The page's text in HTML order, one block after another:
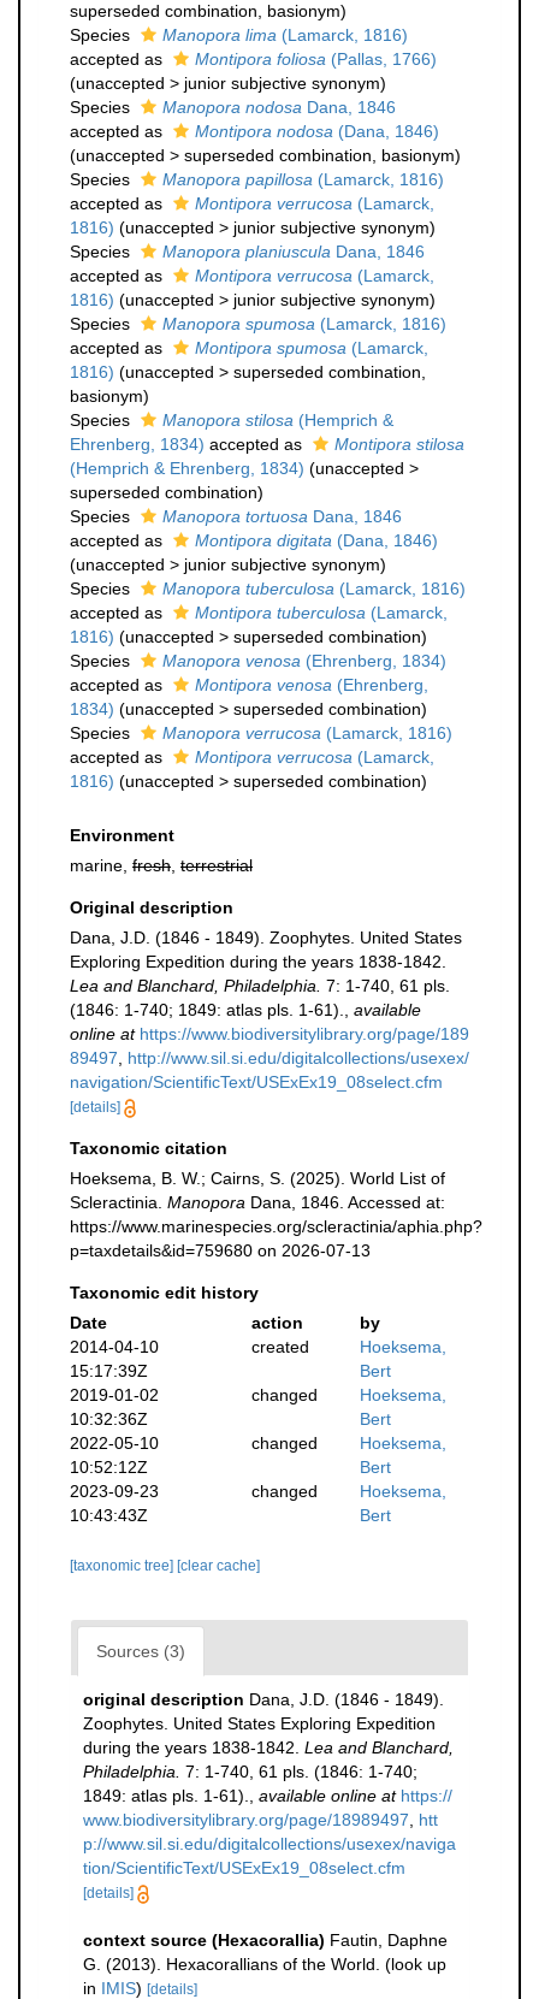
superseded combination , basionym)
Species
Manopora lima (Lamarck, 1816)
accepted as
Montipora foliosa (Pallas, 1766)
(unaccepted > junior subjective synonym)
Species
Manopora nodosa Dana, 1846
accepted as
Montipora nodosa (Dana, 1846)
(unaccepted > superseded combination , basionym)
Species
Manopora papillosa (Lamarck, 1816)
accepted as
Montipora verrucosa (Lamarck,
1816) (unaccepted > junior subjective synonym)
Species
Manopora planiuscula Dana, 1846
accepted as
Montipora verrucosa (Lamarck,
1816) (unaccepted > junior subjective synonym)
Species
Manopora spumosa (Lamarck, 1816)
accepted as
Montipora spumosa (Lamarck,
1816) (unaccepted > superseded combination
basionym)
Species
Manopora stilosa (Hemprich &
Ehrenberg, 1834) accepted as
Montipora stilosa
(Hemprich & Ehrenberg, 1834) (unaccepted >
superseded combination)
Species
Manopora tortuosa Dana, 1846
accepted as
Montipora digitata (Dana, 1846)
(unaccepted > junior subjective synonym)
Species
Manopora tuberculosa (Lamarck, 1816)
accepted as
Montipora tuberculosa (Lamarck,
1816) (unaccepted > superseded combination)
Species
Manopora venosa (Ehrenberg, 1834)
accepted as
Montipora venosa (Ehrenberg,
1834) (unaccepted > superseded combination)
Species
Manopora verrucosa (Lamarck, 1816)
accepted as
Montipora verrucosa (Lamarck,
1816) (unaccepted > superseded combination)
Environment
marine, fresh terrestrial
Original description
Dana, J.D. (1846 - 1849). Zoophytes. United States
Exploring Expedition during the years 1838-1842.
Lea and Blanchard, Philadelphia. 7: 1-740, 61 pls.
(1846: 1-740; 1849: atlas pls. 1-61).
available
online at https://www.biodiversitylibrary.org/page/189
89497
http://www.sil.si.edu/digitalcollections/usexex/
navigation/ScientificText/USExEx19_08select.cfm
[details]
Taxonomic citation
Hoeksema, B. W.; Cairns, S. (2025). World List of
Scleractinia. Manopora Dana, 1846. Accessed at:
https://www.marinespecies.org/scleractinia/aphia.php?
p=taxdetails&id=759680 on 2026-07-13
Taxonomic edit history
Date
action
by
2014-04-10
15:17:39Z
created
Hoeksema,
Bert
2019-01-02
10:32:36Z
changed
Hoeksema,
Bert
2022-05-10
10:52:12Z
changed
Hoeksema,
Bert
2023-09-23
10:43:43Z
changed
Hoeksema,
Bert
[taxonomic tree] [clear cache]
Sources (3)
original description Dana, J.D. (1846 - 1849).
Zoophytes. United States Exploring Expedition
during the years 1838-1842. Lea and Blanchard,
Philadelphia. 7: 1-740, 61 pls. (1846: 1-740;
1849: atlas pls. 1-61).
available online at https://
www.biodiversitylibrary.org/page/18989497
htt
p://www.sil.si.edu/digitalcollections/usexex/naviga
tion/ScientificText/USExEx19_08select.cfm
[details]
context source (Hexacorallia) Fautin, Daphne
G. (2013). Hexacorallians of the World. (look up
in IMIS) [details]